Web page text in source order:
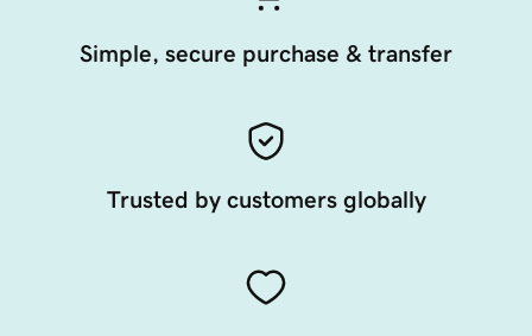
Simple, secure purchase & transfer
Trusted by customers globally